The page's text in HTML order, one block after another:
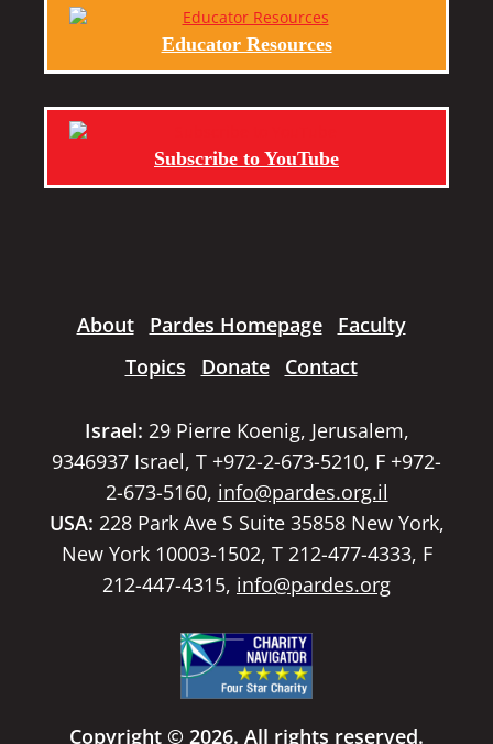
Educator Resources
Subscribe to YouTube
About Pardes Homepage
Faculty
Topics
Donate Contact
Israel: 29 Pierre Koenig, Jerusalem,
9346937 Israel, T +972-2-673-5210, F +972-
2-673-5160, info@pardes.org.il
USA: 228 Park Ave S Suite 35858 New York,
New York 10003-1502, T 212-477-4333, F
212-447-4315, info@pardes.org
Copyright © 2026. All rights reserved.